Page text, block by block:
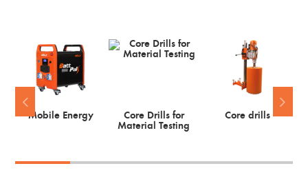
Mobile Energy
Core Drills for
Material Testing
Core drills